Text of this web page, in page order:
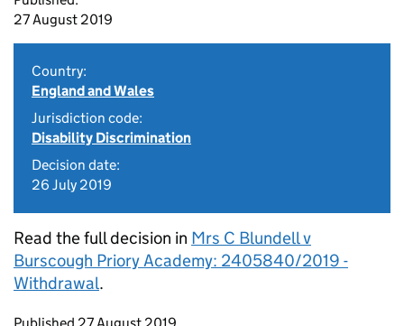
27 August 2019
Country:
England and Wales
Jurisdiction code:
Disability Discrimination
Decision date:
26 July 2019
Read the full decision in Mrs C Blundell v
Burscough Priory Academy: 2405840/2019 -
Withdrawal.